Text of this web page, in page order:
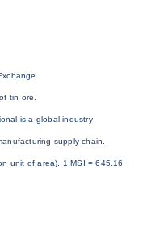
tin ore.
is a global industry
supply chain.
unit of area). 1 MSI = 645.16